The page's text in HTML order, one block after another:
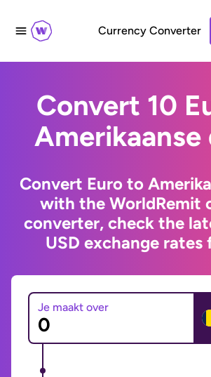
Currency Converter
Convert 10
Amerikaanse
Convert Euro to
with the WorldRemit
converter, check the
USD exchange rates
Je maakt over